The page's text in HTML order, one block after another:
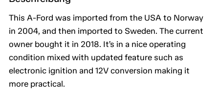
This A-Ford was imported from the USA to Norway
in 2004, and then imported to Sweden. The current
owner bought it in 2018. It’s in a nice operating
condition mixed with updated feature such as
electronic ignition and 12V conversion making it
more practical.